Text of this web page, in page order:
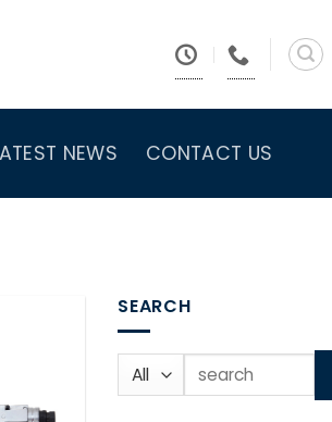
NEWS CONTACT US
SEARCH
for: